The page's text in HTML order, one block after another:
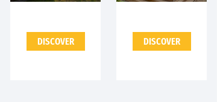
DISCOVER DISCOVER